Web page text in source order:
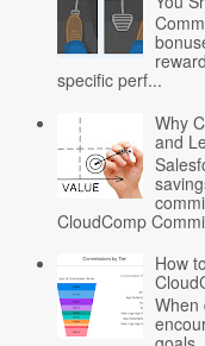
specific perf...
Why
and
CloudComp
How
When